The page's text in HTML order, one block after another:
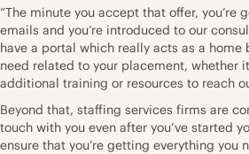
“The minute you accept that offer, you’re
emails and you’re introduced to our
have a portal which really acts as a home
need related to your placement, whether
additional training or resources to reach
Beyond that, staffing services firms are
touch with you even after you’ve started
ensure that you’re getting everything you